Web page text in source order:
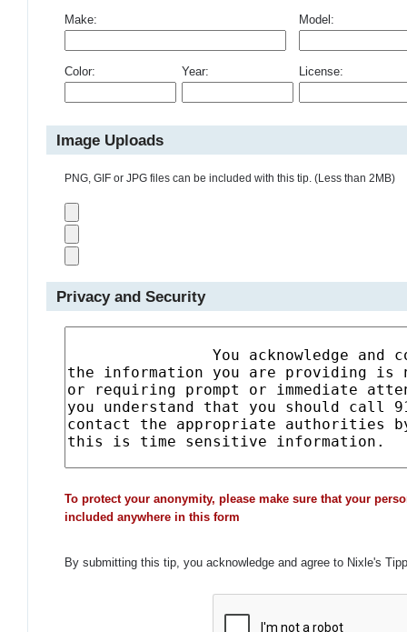
Make: Model:
Color: Year: License:
Image Uploads
PNG, GIF or JPG files can be included with this tip. (Less than 2MB)
Privacy and Security
To protect your anonymity, please make sure that your
included anywhere in this form
By submitting this tip, you acknowledge and agree to Nixle's